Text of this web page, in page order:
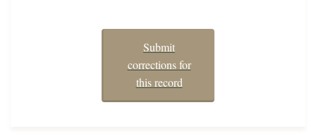
Submit
corrections for
this record